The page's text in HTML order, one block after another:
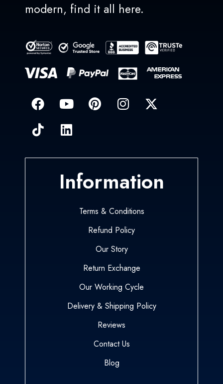
modern, find it all here.
Information
Terms & Conditions
Refund Policy
Our Story
Return Exchange
Our Working Cycle
Delivery & Shipping Policy
Reviews
Contact Us
Blog